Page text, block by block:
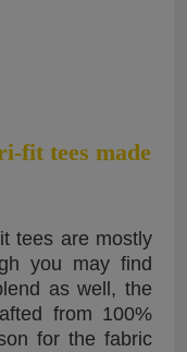
fit tees made
tees are mostly
you may find
as well, the
from 100%
for the fabric